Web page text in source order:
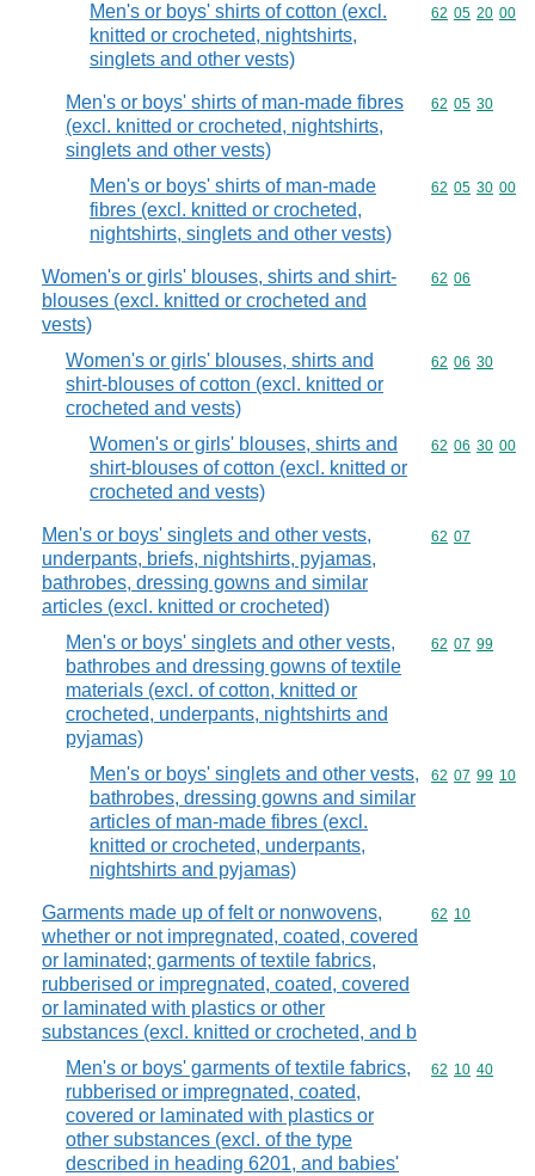
Men's or boys' shirts of cotton (excl.
knitted or crocheted, nightshirts,
singlets and other vests)
Commodity
62 05 20 00
Men's or boys' shirts of man-made fibres
(excl. knitted or crocheted, nightshirts,
singlets and other vests)
Commodity
62 05 30
Men's or boys' shirts of man-made
fibres (excl. knitted or crocheted,
nightshirts, singlets and other vests)
Commodity
62 05 30 00
Women's or girls' blouses, shirts and shirt-
blouses (excl. knitted or crocheted and
vests)
Commodity
62 06
Women's or girls' blouses, shirts and
shirt-blouses of cotton (excl. knitted or
crocheted and vests)
Commodity
62 06 30
Women's or girls' blouses, shirts and
shirt-blouses of cotton (excl. knitted or
crocheted and vests)
Commodity
62 06 30 00
Men's or boys' singlets and other vests,
underpants, briefs, nightshirts, pyjamas,
bathrobes, dressing gowns and similar
articles (excl. knitted or crocheted)
Commodity
62 07
Men's or boys' singlets and other vests,
bathrobes and dressing gowns of textile
materials (excl. of cotton, knitted or
crocheted, underpants, nightshirts and
pyjamas)
Commodity
62 07 99
Men's or boys' singlets and other vests,
bathrobes, dressing gowns and similar
articles of man-made fibres (excl.
knitted or crocheted, underpants,
nightshirts and pyjamas)
Commodity
62 07 99 10
Garments made up of felt or nonwovens,
whether or not impregnated, coated, covered
or laminated; garments of textile fabrics,
rubberised or impregnated, coated, covered
or laminated with plastics or other
substances (excl. knitted or crocheted, and b
Commodity
62 10
Men's or boys' garments of textile fabrics,
rubberised or impregnated, coated,
covered or laminated with plastics or
other substances (excl. of the type
described in heading 6201, and babies'
Commodity
62 10 40